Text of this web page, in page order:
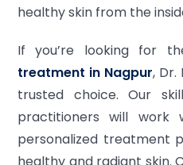
healthy skin from the
If you’re looking for
treatment in Nagpur, Dr.
trusted choice. Our
practitioners will
personalized treatment